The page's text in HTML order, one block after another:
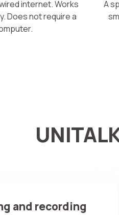
internet. Works
Does not require a
A
and recording